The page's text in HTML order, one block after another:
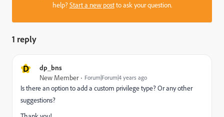
help?Start a new postto ask your question.
1 reply
D dp_bns
New Member Forum|Forum|4 years ago
Is there an option to add a custom privilege type? Or any other
suggestions?